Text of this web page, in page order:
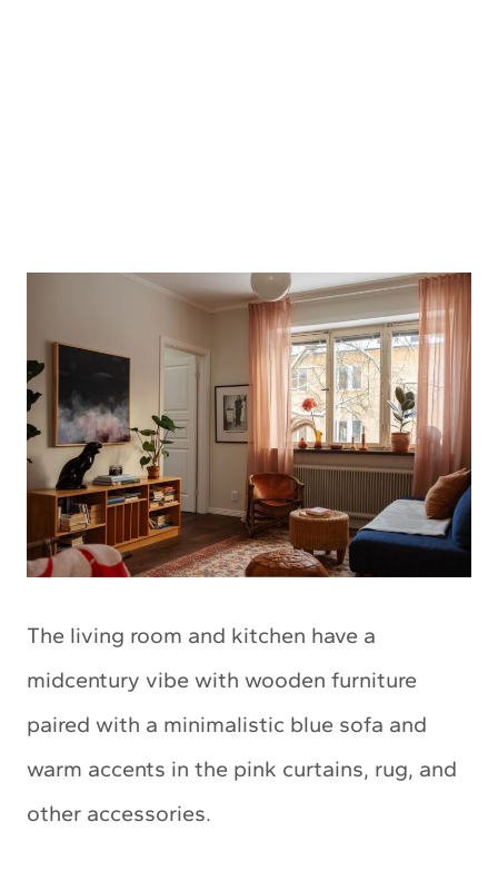
The living room and kitchen have a
midcentury vibe with wooden furniture
paired with a minimalistic blue sofa and
warm accents in the pink curtains, rug, and
other accessories.